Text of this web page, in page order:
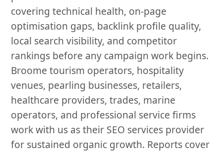
covering technical health, on-page
optimisation gaps, backlink profile quality,
local search visibility, and competitor
rankings before any campaign work begins.
Broome tourism operators, hospitality
venues, pearling businesses, retailers,
healthcare providers, trades, marine
operators, and professional service firms
work with us as their SEO services provider
for sustained organic growth. Reports cover